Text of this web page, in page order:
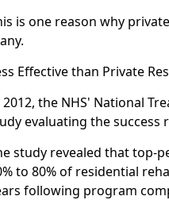
is one reason why
Effective than Private
the NHS' National
evaluating the success
study revealed that top-
to 80% of residential
following program